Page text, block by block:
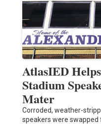
AtlasIED
Stadium
Mater
Corroded, weather-
speakers were